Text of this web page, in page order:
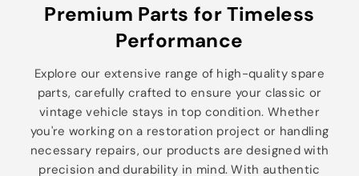
Premium Parts for Timeless
Performance
Explore our extensive range of high-quality spare
parts, carefully crafted to ensure your classic or
vintage vehicle stays in top condition. Whether
you're working on a restoration project or handling
necessary repairs, our products are designed with
precision and durability in mind. With authentic